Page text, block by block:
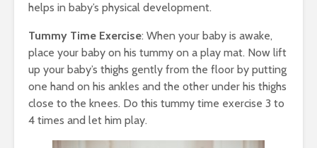
helps in baby’s physical development.
Tummy Time Exercise: When your baby is awake,
place your baby on his tummy on a play mat. Now lift
up your baby’s thighs gently from the floor by putting
one hand on his ankles and the other under his thighs
close to the knees. Do this tummy time exercise 3 to
4 times and let him play.